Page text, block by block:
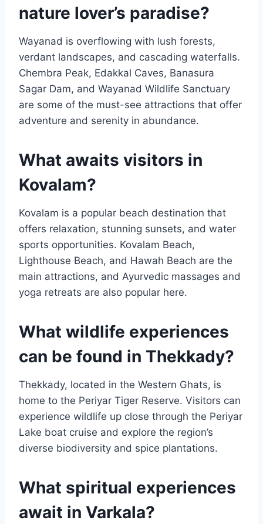
nature lover’s paradise?
Wayanad is overflowing with lush forests,
verdant landscapes, and cascading waterfalls.
Chembra Peak, Edakkal Caves, Banasura
Sagar Dam, and Wayanad Wildlife Sanctuary
are some of the must-see attractions that offer
adventure and serenity in abundance.
What awaits visitors in
Kovalam?
Kovalam is a popular beach destination that
offers relaxation, stunning sunsets, and water
sports opportunities. Kovalam Beach,
Lighthouse Beach, and Hawah Beach are the
main attractions, and Ayurvedic massages and
yoga retreats are also popular here.
What wildlife experiences
can be found in Thekkady?
Thekkady, located in the Western Ghats, is
home to the Periyar Tiger Reserve. Visitors can
experience wildlife up close through the Periyar
Lake boat cruise and explore the region’s
diverse biodiversity and spice plantations.
What spiritual experiences
await in Varkala?